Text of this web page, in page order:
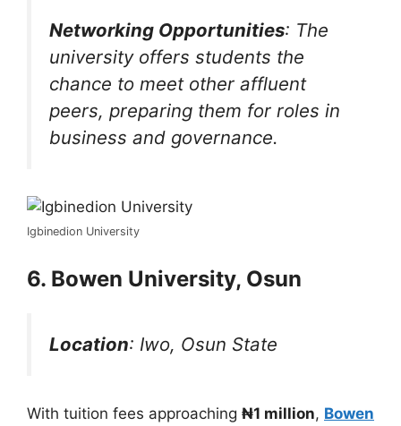
Networking Opportunities: The
university offers students the
chance to meet other affluent
peers, preparing them for roles in
business and governance.
Igbinedion University
6. Bowen University, Osun
Location: Iwo, Osun State
With tuition fees approaching ₦1 million, Bowen